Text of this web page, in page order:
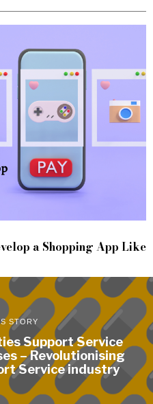
a Shopping App Like
STORY
Support Service
– Revolutionising
Service industry